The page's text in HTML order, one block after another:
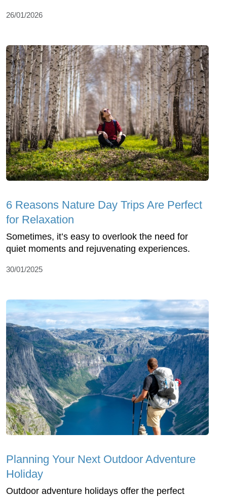
26/01/2026
6 Reasons Nature Day Trips Are Perfect
for Relaxation
Sometimes, it’s easy to overlook the need for
quiet moments and rejuvenating experiences.
30/01/2025
Planning Your Next Outdoor Adventure
Holiday
Outdoor adventure holidays offer the perfect